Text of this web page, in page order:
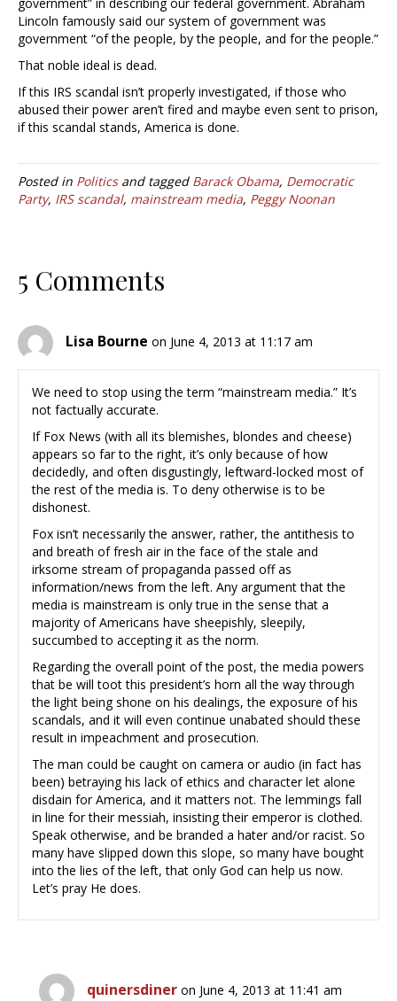
government” in describing our federal government. Abraham
Lincoln famously said our system of government was
government “of the people, by the people, and for the people.”
That noble ideal is dead.
If this IRS scandal isn’t properly investigated, if those who
abused their power aren’t fired and maybe even sent to prison,
if this scandal stands, America is done.
Posted in Politicsand tagged Barack Obama, Democratic
Party, IRS scandal, mainstream media, Peggy Noonan
5 Comments
Lisa Bourne on June 4, 2013 at 11:17 am
We need to stop using the term “mainstream media.” It’s
not factually accurate.
If Fox News (with all its blemishes, blondes and cheese)
appears so far to the right, it’s only because of how
decidedly, and often disgustingly, leftward-locked most of
the rest of the media is. To deny otherwise is to be
dishonest.
Fox isn’t necessarily the answer, rather, the antithesis to
and breath of fresh air in the face of the stale and
irksome stream of propaganda passed off as
information/news from the left. Any argument that the
media is mainstream is only true in the sense that a
majority of Americans have sheepishly, sleepily,
succumbed to accepting it as the norm.
Regarding the overall point of the post, the media powers
that be will toot this president’s horn all the way through
the light being shone on his dealings, the exposure of his
scandals, and it will even continue unabated should these
result in impeachment and prosecution.
The man could be caught on camera or audio (in fact has
been) betraying his lack of ethics and character let alone
disdain for America, and it matters not. The lemmings fall
in line for their messiah, insisting their emperor is clothed.
Speak otherwise, and be branded a hater and/or racist. So
many have slipped down this slope, so many have bought
into the lies of the left, that only God can help us now.
Let’s pray He does.
quinersdiner on June 4, 2013 at 11:41 am